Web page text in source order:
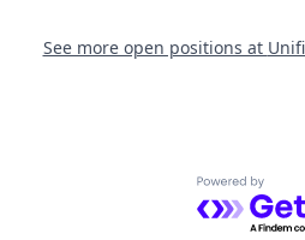
See more open positions at
Powered by